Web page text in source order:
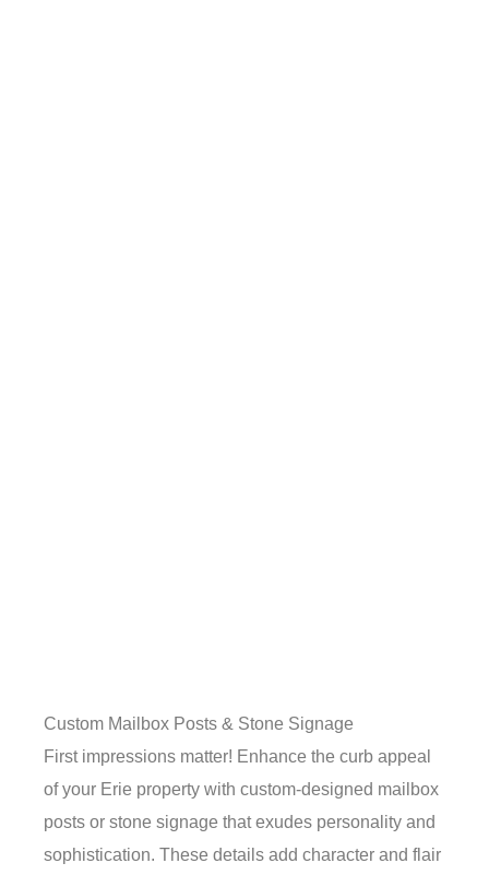
Custom Mailbox Posts & Stone Signage
First impressions matter! Enhance the curb appeal
of your Erie property with custom-designed mailbox
posts or stone signage that exudes personality and
sophistication. These details add character and flair